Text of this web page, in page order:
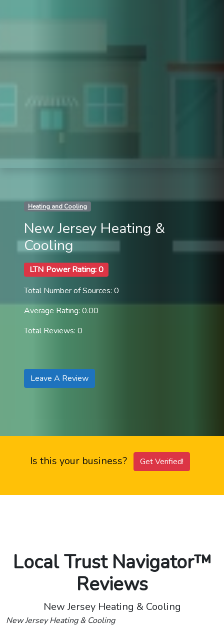
Heating and Cooling
New Jersey Heating &
Cooling
LTN Power Rating: 0
Total Number of Sources: 0
Average Rating: 0.00
Total Reviews: 0
Leave A Review
Is this your business? Get Verified!
Local Trust Navigator™
Reviews
New Jersey Heating & Cooling
New Jersey Heating & Cooling